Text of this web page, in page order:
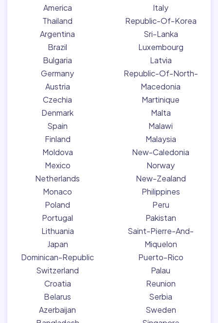
America
Thailand
Argentina
Brazil
Bulgaria
Germany
Austria
Czechia
Denmark
Spain
Finland
Moldova
Mexico
Netherlands
Monaco
Poland
Portugal
Lithuania
Japan
Dominican-Republic
Switzerland
Croatia
Belarus
Azerbaijan
Italy
Republic-Of-Korea
Sri-Lanka
Luxembourg
Latvia
Republic-Of-North-
Macedonia
Martinique
Malta
Malawi
Malaysia
New-Caledonia
Norway
New-Zealand
Philippines
Peru
Pakistan
Saint-Pierre-And-
Miquelon
Puerto-Rico
Palau
Reunion
Serbia
Sweden